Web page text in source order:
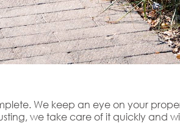
We keep an eye on your
we take care of it quickly and